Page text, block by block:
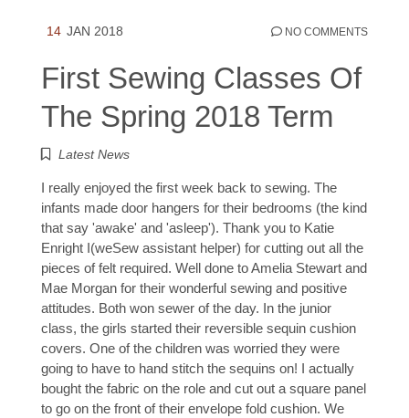
14 JAN 2018 NO COMMENTS
First Sewing Classes Of
The Spring 2018 Term
Latest News
I really enjoyed the first week back to sewing. The
infants made door hangers for their bedrooms (the kind
that say 'awake' and 'asleep'). Thank you to Katie
Enright I(weSew assistant helper) for cutting out all the
pieces of felt required. Well done to Amelia Stewart and
Mae Morgan for their wonderful sewing and positive
attitudes. Both won sewer of the day. In the junior
class, the girls started their reversible sequin cushion
covers. One of the children was worried they were
going to have to hand stitch the sequins on! I actually
bought the fabric on the role and cut out a square panel
to go on the front of their envelope fold cushion. We